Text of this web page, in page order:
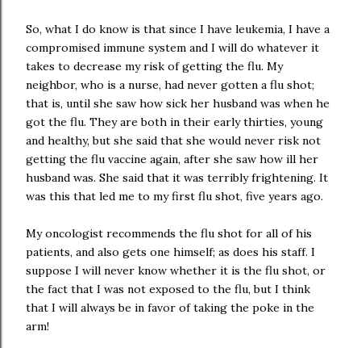
So, what I do know is that since I have leukemia, I have a
compromised immune system and I will do whatever it
takes to decrease my risk of getting the flu. My
neighbor, who is a nurse, had never gotten a flu shot;
that is, until she saw how sick her husband was when he
got the flu. They are both in their early thirties, young
and healthy, but she said that she would never risk not
getting the flu vaccine again, after she saw how ill her
husband was. She said that it was terribly frightening. It
was this that led me to my first flu shot, five years ago.
My oncologist recommends the flu shot for all of his
patients, and also gets one himself; as does his staff. I
suppose I will never know whether it is the flu shot, or
the fact that I was not exposed to the flu, but I think
that I will always be in favor of taking the poke in the
arm!